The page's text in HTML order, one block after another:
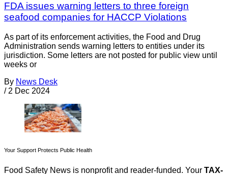
FDA issues warning letters to three foreign
seafood companies for HACCP Violations
As part of its enforcement activities, the Food and Drug
Administration sends warning letters to entities under its
jurisdiction. Some letters are not posted for public view until
weeks or
By News Desk
/ 2 Dec 2024
Your Support Protects Public Health
Food Safety News is nonprofit and reader-funded. Your TAX-